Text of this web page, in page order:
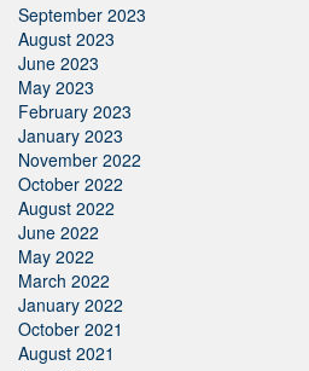
September 2023
August 2023
June 2023
May 2023
February 2023
January 2023
November 2022
October 2022
August 2022
June 2022
May 2022
March 2022
January 2022
October 2021
August 2021